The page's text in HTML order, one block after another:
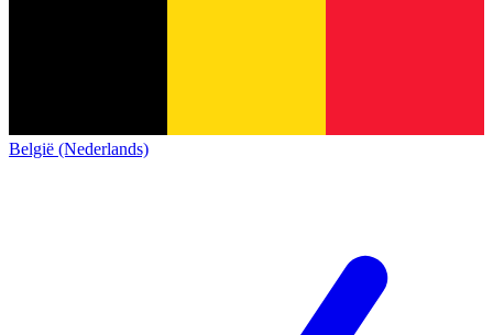
België (Nederlands)